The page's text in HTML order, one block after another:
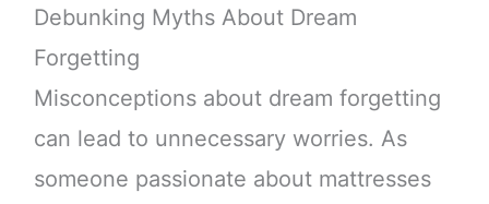
Debunking Myths About Dream
Forgetting
Misconceptions about dream forgetting
can lead to unnecessary worries. As
someone passionate about mattresses